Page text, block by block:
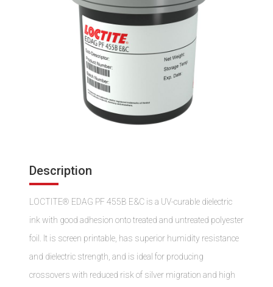
Description
LOCTITE® EDAG PF 455B E&C is a UV-curable dielectric
ink with good adhesion onto treated and untreated polyester
foil. It is screen printable, has superior humidity resistance
and dielectric strength, and is ideal for producing
crossovers with reduced risk of silver migration and high